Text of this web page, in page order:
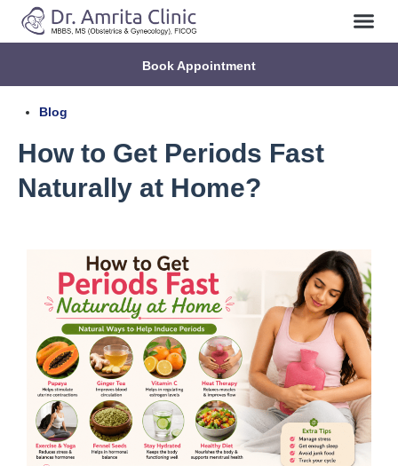
Book Appointment
Blog
How to Get Periods Fast
Naturally at Home?